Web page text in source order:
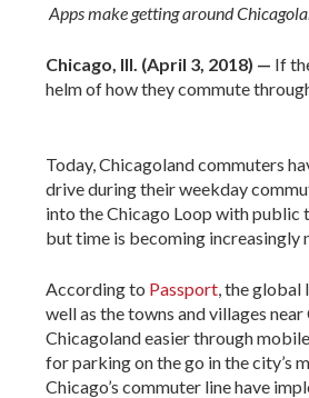
Apps make getting around
Chicago, Ill. (April 3, 2018) — If
helm of how they commute
Today, Chicagoland commuters
drive during their weekday
into the Chicago Loop with public
but time is becoming increasingly
According to Passport, the global
well as the towns and villages
Chicagoland easier through
for parking on the go in the city’s
Chicago’s commuter line have